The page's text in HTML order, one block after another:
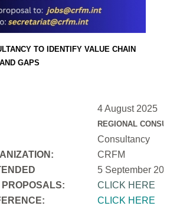
TO IDENTIFY VALUE CHAIN
GAPS
4 August 2025
REGIONAL
Consultancy
CRFM
5 September
PROPOSALS:
CLICK HERE
CLICK HERE